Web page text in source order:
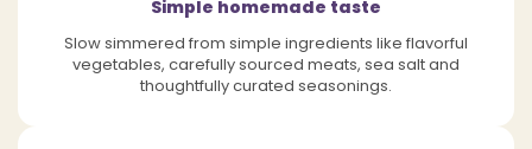
Simple homemade taste
Slow simmered from simple ingredients like flavorful
vegetables, carefully sourced meats, sea salt and
thoughtfully curated seasonings.